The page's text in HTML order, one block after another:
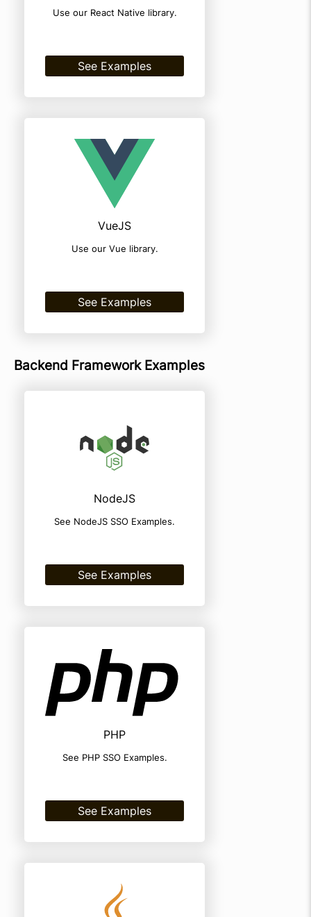
Use our React Native library.
See Examples
VueJS
Use our Vue library.
See Examples
Backend Framework Examples
NodeJS
See NodeJS SSO Examples.
See Examples
PHP
See PHP SSO Examples.
See Examples